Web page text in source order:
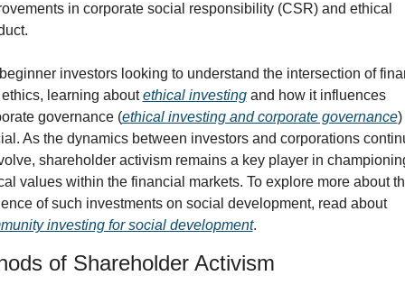
in corporate social responsibility (CSR) and ethical
investors looking to understand the intersection of
learning about ethical investing and how it influences
governance (ethical investing and corporate governance)
As the dynamics between investors and corporations
shareholder activism remains a key player in
values within the financial markets. To explore more about
influence of such investments on social development, read about
investing for social development.
of Shareholder Activism